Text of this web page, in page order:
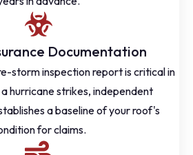
Documentation
storm inspection report is critical in
hurricane strikes, independent
a baseline of your roof's
for claims.